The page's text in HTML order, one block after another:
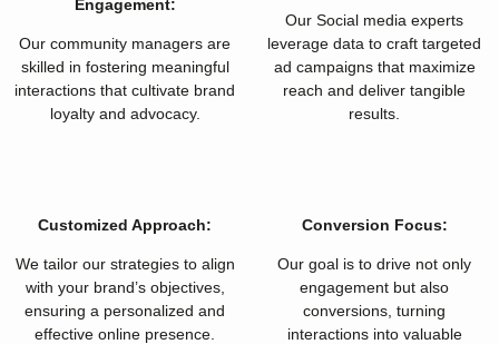
Engagement:
Our community managers are
skilled in fostering meaningful
interactions that cultivate brand
loyalty and advocacy.
Our Social media experts
leverage data to craft targeted
ad campaigns that maximize
reach and deliver tangible
results.
Customized Approach:
We tailor our strategies to align
with your brand’s objectives,
ensuring a personalized and
effective online presence.
Conversion Focus:
Our goal is to drive not only
engagement but also
conversions, turning
interactions into valuable